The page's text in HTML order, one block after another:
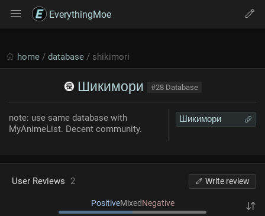
EverythingMoe
home / database / shikimori
Шикимори #28 Database
Шикимори
note: use same database with
MyAnimeList. Decent community.
User Reviews 2 Write review
PositiveMixedNegative